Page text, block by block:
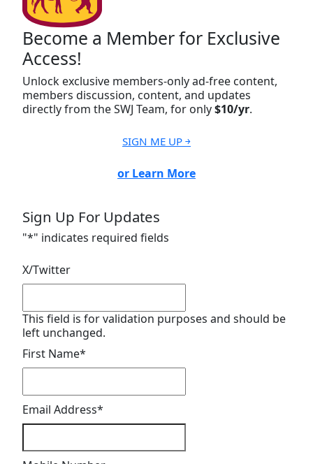
Become a Member for Exclusive
Access!
Unlock exclusive members-only ad-free content,
members discussion, content, and updates
directly from the SWJ Team, for only$10/yr.
SIGN ME UP ￫
or Learn More
Sign Up For Updates
"*" indicates required fields
X/Twitter
This field is for validation purposes and should be
left unchanged.
First Name*
Email Address*